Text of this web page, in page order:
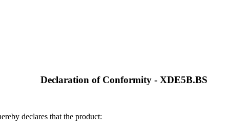
Declaration of Conformity - XDE5B.BS
declares that the product: